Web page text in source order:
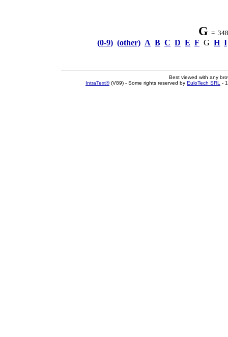
G =
(0-9) (other) A B C D E F G H I
Best viewed with any
IntraText®(V89) - Some rights reserved by EuloTech SRL -